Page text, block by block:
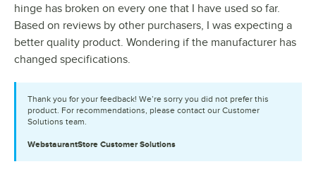
hinge has broken on every one that I have used so far.
Based on reviews by other purchasers, I was expecting a
better quality product. Wondering if the manufacturer has
changed specifications.
Thank you for your feedback! We’re sorry you did not prefer this
product. For recommendations, please contact our Customer
Solutions team.
WebstaurantStore Customer Solutions